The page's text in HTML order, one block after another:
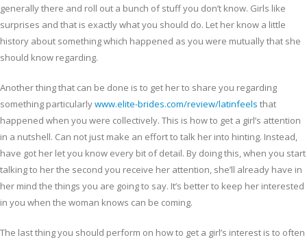
generally there and roll out a bunch of stuff you don’t know. Girls like
surprises and that is exactly what you should do. Let her know a little
history about something which happened as you were mutually that she
should know regarding.
Another thing that can be done is to get her to share you regarding
something particularlywww.elite-brides.com/review/latinfeels that
happened when you were collectively. This is how to get a girl’s attention
in a nutshell. Can not just make an effort to talk her into hinting. Instead,
have got her let you know every bit of detail. By doing this, when you start
talking to her the second you receive her attention, she’ll already have in
her mind the things you are going to say. It’s better to keep her interested
in you when the woman knows can be coming.
The last thing you should perform on how to get a girl’s interest is to often